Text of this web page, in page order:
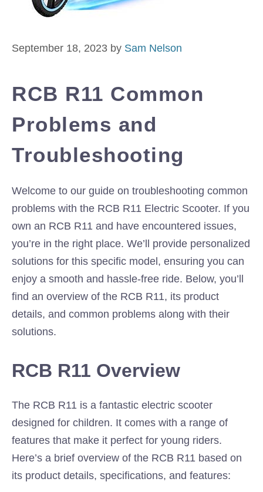
September 18, 2023 by Sam Nelson
RCB R11 Common
Problems and
Troubleshooting
Welcome to our guide on troubleshooting common
problems with the RCB R11 Electric Scooter. If you
own an RCB R11 and have encountered issues,
you’re in the right place. We’ll provide personalized
solutions for this specific model, ensuring you can
enjoy a smooth and hassle-free ride. Below, you’ll
find an overview of the RCB R11, its product
details, and common problems along with their
solutions.
RCB R11 Overview
The RCB R11 is a fantastic electric scooter
designed for children. It comes with a range of
features that make it perfect for young riders.
Here’s a brief overview of the RCB R11 based on
its product details, specifications, and features: